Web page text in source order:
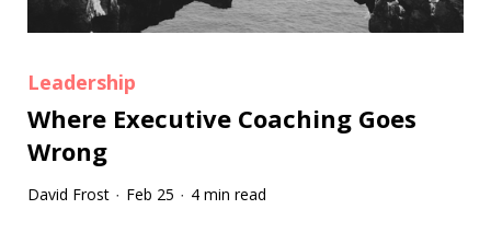
Leadership
Where Executive Coaching Goes
Wrong
David Frost · Feb 25 · 4 min read